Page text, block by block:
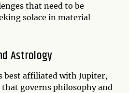
that need to be
solace in material
Astrology
best affiliated with Jupiter,
governs philosophy and